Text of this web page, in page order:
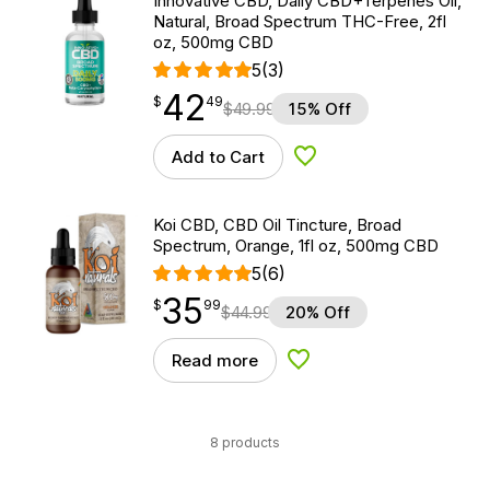
Natural, Broad Spectrum THC-Free, 2fl
oz, 500mg CBD
5(3)
$ 42.49
$ 42
point 49$49.99 15% Off
Add to Cart Add to Wishlist
Koi CBD, CBD Oil Tincture, Broad
Spectrum, Orange, 1fl oz, 500mg CBD
5(6)
$35.99
$35
point 99$44.99 20% Off
Read more Add to Wishlist
8 products